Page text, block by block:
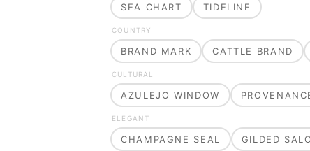
SEA CHART TIDELINE
COUNTRY
BRAND MARK CATTLE BRAND
CULTURAL
AZULEJO WINDOW
ELEGANT
CHAMPAGNE SEAL GILDED